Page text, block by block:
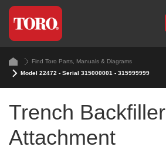
Find Toro Parts, Manuals & Diagrams
Model 22472 - Serial 315000001 - 315999999
Trench Backfiller
Attachment